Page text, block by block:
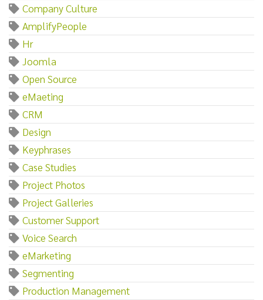
Company Culture
AmplifyPeople
Hr
Joomla
Open Source
eMaeting
CRM
Design
Keyphrases
Case Studies
Project Photos
Project Galleries
Customer Support
Voice Search
eMarketing
Segmenting
Production Management